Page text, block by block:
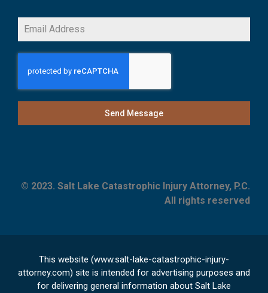
Send Message
© 2023. Salt Lake Catastrophic Injury Attorney, P.C.
All rights reserved
This website (www.salt-lake-catastrophic-injury-
attorney.com) site is intended for advertising purposes and
for delivering general information about Salt Lake